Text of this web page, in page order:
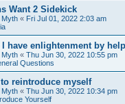
Want 2 Sidekick
Myth « Fri Jul 01, 2022 2:03 am
I have enlightenment by
Myth « Thu Jun 30, 2022 10:55 pm
Questions
reintroduce myself
Myth « Thu Jun 30, 2022 10:34 pm
Yourself